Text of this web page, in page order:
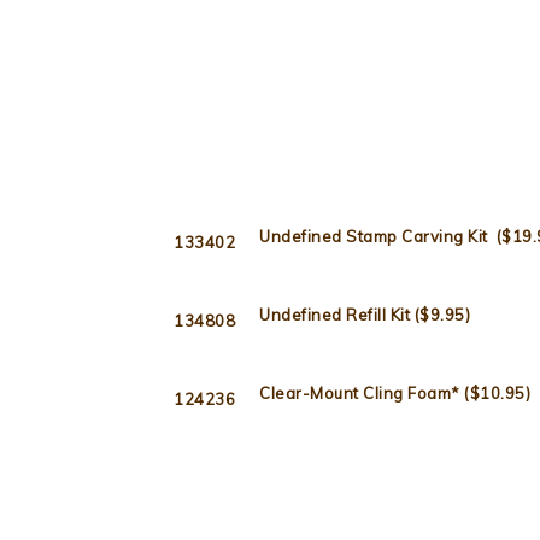
133402 Undefined Stamp Carving Kit
134808 Undefined Refill Kit ($9.95)
124236 Clear-Mount Cling Foam* ($10.95)